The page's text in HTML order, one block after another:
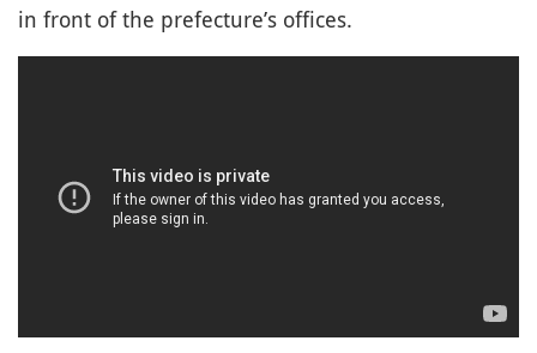
in front of the prefecture’s offices.